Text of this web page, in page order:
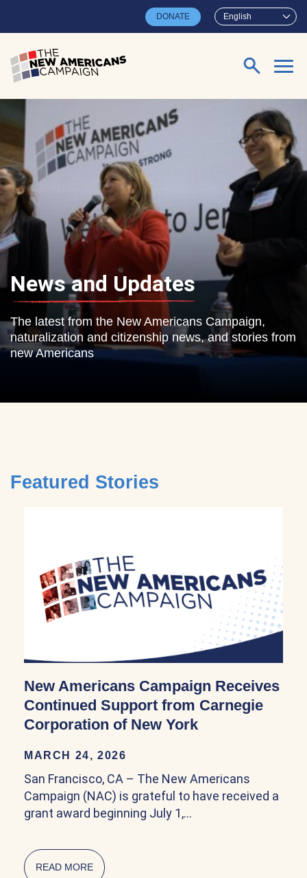
English
DONATE
Search for:
News and Updates
The latest from the New Americans Campaign,
naturalization and citizenship news, and stories from
new Americans
Featured Stories
New Americans Campaign Receives
Continued Support from Carnegie
Corporation of New York
MARCH 24, 2026
San Francisco, CA – The New Americans
Campaign (NAC) is grateful to have received a
grant award beginning July 1,…
READ MORE ABOUT NEW AMERICANS CAMPAIGN